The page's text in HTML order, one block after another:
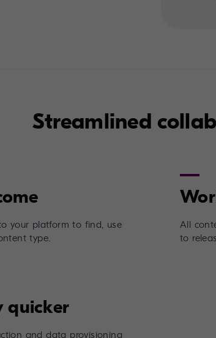
Streamlined
Everyone welcome
your platform to find, use
type.
All
to
and data provisioning